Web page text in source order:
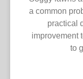
a common
practical
improvement
to